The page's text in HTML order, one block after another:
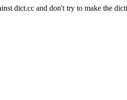
dict.cc and don't try to make the